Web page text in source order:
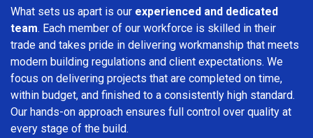
What sets us apart is our experienced and dedicated
team. Each member of our workforce is skilled in their
trade and takes pride in delivering workmanship that meets
modern building regulations and client expectations. We
focus on delivering projects that are completed on time,
within budget, and finished to a consistently high standard.
Our hands-on approach ensures full control over quality at
every stage of the build.